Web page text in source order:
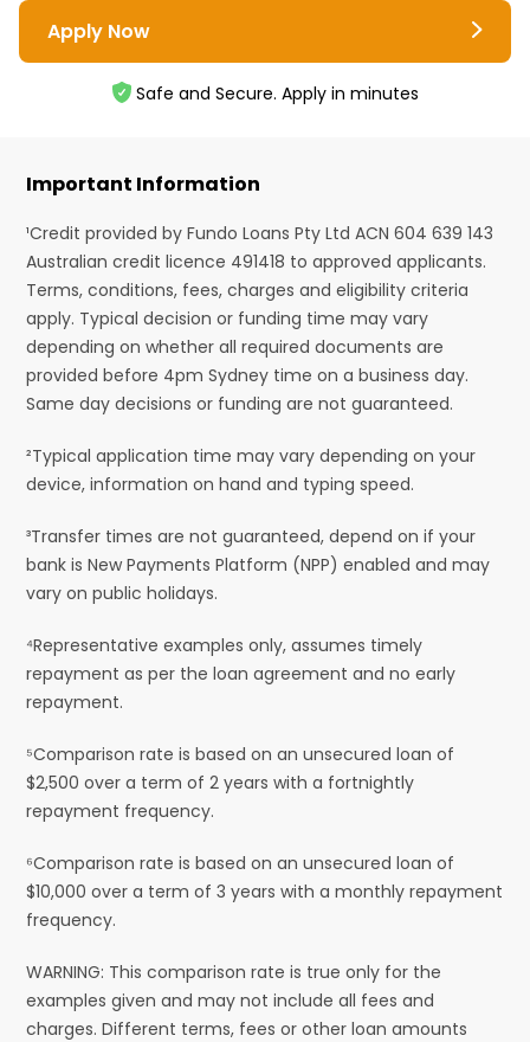
Apply Now
Safe and Secure. Apply in minutes
Important Information
¹Credit provided by Fundo Loans Pty Ltd ACN 604 639 143
Australian credit licence 491418 to approved applicants.
Terms, conditions, fees, charges and eligibility criteria
apply. Typical decision or funding time may vary
depending on whether all required documents are
provided before 4pm Sydney time on a business day.
Same day decisions or funding are not guaranteed.
²Typical application time may vary depending on your
device, information on hand and typing speed.
³Transfer times are not guaranteed, depend on if your
bank is New Payments Platform (NPP) enabled and may
vary on public holidays.
⁴Representative examples only, assumes timely
repayment as per the loan agreement and no early
repayment.
⁵Comparison rate is based on an unsecured loan of
$2,500 over a term of 2 years with a fortnightly
repayment frequency.
⁶Comparison rate is based on an unsecured loan of
$10,000 over a term of 3 years with a monthly repayment
frequency.
WARNING: This comparison rate is true only for the
examples given and may not include all fees and
charges. Different terms, fees or other loan amounts